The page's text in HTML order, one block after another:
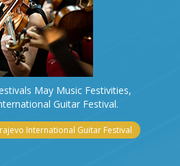
May Music Festivities,
Guitar Festival.
International Guitar Festival